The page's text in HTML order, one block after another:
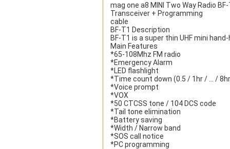
mag one a8 MINI Two Way Radio
Transceiver + Programming
cable
BF-T1 Description
BF-T1 is a super thin UHF mini
Main Features
*65-108Mhz FM radio
*Emergency Alarm
*LED flashlight
*Time count down (0.5 / 1hr / ... /
*Voice prompt
*VOX
*50 CTCSS tone / 104 DCS code
*Tail tone elimination
*Battery saving
*Width / Narrow band
*SOS call notice
*PC programming